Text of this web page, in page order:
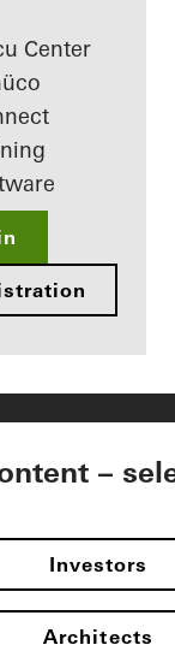
Center
–
Investors
Architects